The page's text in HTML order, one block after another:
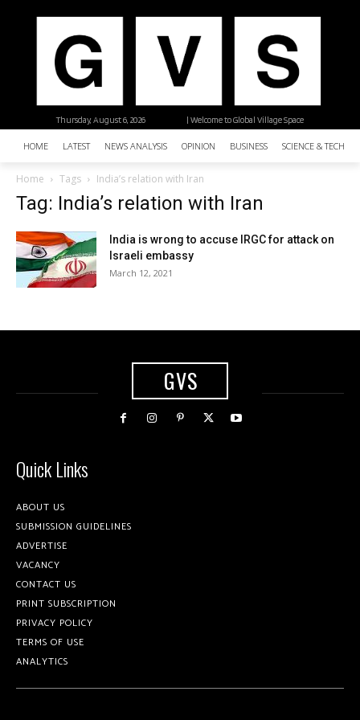
| Welcome to Global Village Space
Thursday, August 6, 2026
HOME LATEST NEWS ANALYSIS OPINION BUSINESS SCIENCE &
Home Tags India’s relation with Iran
Tag: India’s relation with Iran
India is wrong to accuse IRGC for attack on
Israeli embassy
March 12, 2021
GVS
Quick Links
ABOUT US
SUBMISSION GUIDELINES
ADVERTISE
VACANCY
CONTACT US
PRINT SUBSCRIPTION
PRIVACY POLICY
TERMS OF USE
ANALYTICS